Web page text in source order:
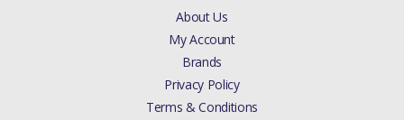
About Us
My Account
Brands
Privacy Policy
Terms & Conditions